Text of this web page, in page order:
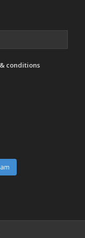
conditions